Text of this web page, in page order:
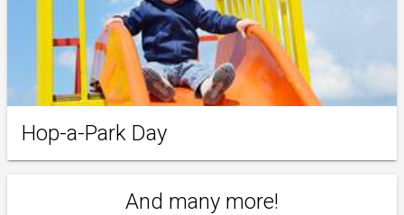
Hop-a-Park Day
And many more!